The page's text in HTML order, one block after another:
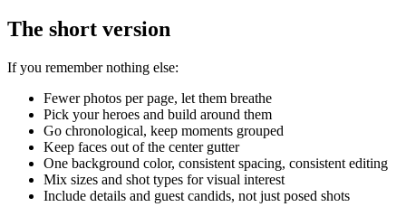
The short version
If you remember nothing else:
Fewer photos per page, let them breathe
Pick your heroes and build around them
Go chronological, keep moments grouped
Keep faces out of the center gutter
One background color, consistent spacing, consistent editing
Mix sizes and shot types for visual interest
Include details and guest candids, not just posed shots